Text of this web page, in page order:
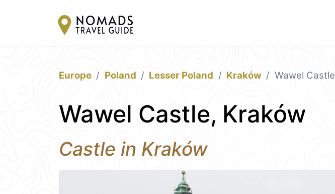
Europe Poland Lesser Poland Kraków Wawel Castle
Wawel Castle, Kraków
Castle in Kraków